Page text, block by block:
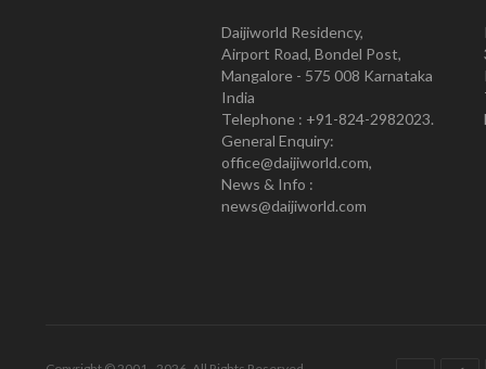
Daijiworld Residency,
Airport Road, Bondel Post,
Mangalore - 575 008 Karnataka
India
Telephone : +91-824-2982023.
General Enquiry:
office@daijiworld.com,
News & Info :
news@daijiworld.com